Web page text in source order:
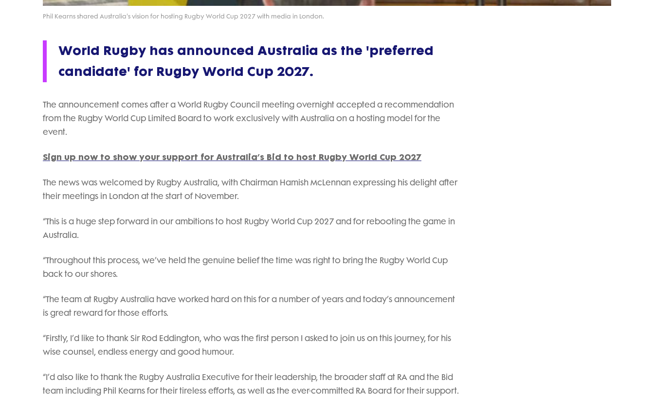
Phil Kearns shared Australia's vision for hosting Rugby World Cup 2027 with media in London.
World Rugby has announced Australia as the 'preferred
candidate' for Rugby World Cup 2027.
The announcement comes after a World Rugby Council meeting overnight accepted a recommendation
from the Rugby World Cup Limited Board to work exclusively with Australia on a hosting model for the
event.
Sign up now to show your support for Australia’s Bid to host Rugby World Cup 2027
The news was welcomed by Rugby Australia, with Chairman Hamish McLennan expressing his delight after
their meetings in London at the start of November.
“This is a huge step forward in our ambitions to host Rugby World Cup 2027 and for rebooting the game in
Australia.
“Throughout this process, we’ve held the genuine belief the time was right to bring the Rugby World Cup
back to our shores.
“The team at Rugby Australia have worked hard on this for a number of years and today’s announcement
is great reward for those efforts.
“Firstly, I’d like to thank Sir Rod Eddington, who was the first person I asked to join us on this journey, for his
wise counsel, endless energy and good humour.
“I’d also like to thank the Rugby Australia Executive for their leadership, the broader staff at RA and the Bid
team including Phil Kearns for their tireless efforts, as well as the ever-committed RA Board for their support.